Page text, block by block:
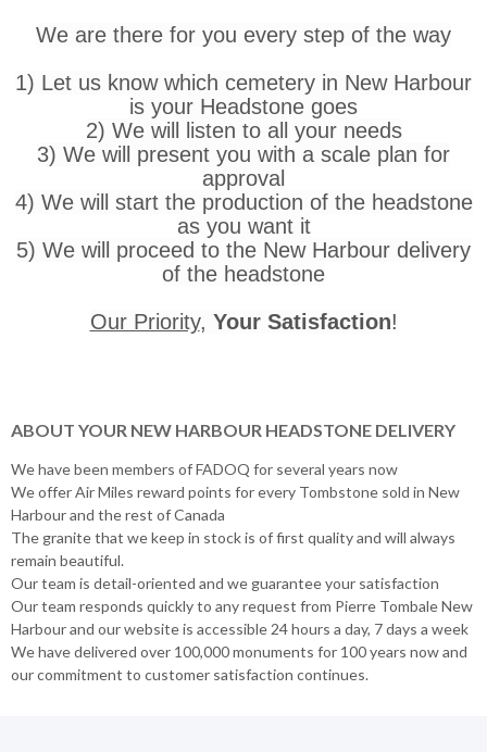
We are there for you every step of the way
1) Let us know which cemetery in New Harbour
is your Headstone goes
2) We will listen to all your needs
3) We will present you with a scale plan for
approval
4) We will start the production of the headstone
as you want it
5) We will proceed to the New Harbour delivery
of the headstone
Our Priority, Your Satisfaction!
ABOUT YOUR NEW HARBOUR HEADSTONE DELIVERY
We have been members of FADOQ for several years now
We offer Air Miles reward points for every Tombstone sold in New
Harbour and the rest of Canada
The granite that we keep in stock is of first quality and will always
remain beautiful.
Our team is detail-oriented and we guarantee your satisfaction
Our team responds quickly to any request from Pierre Tombale New
Harbour and our website is accessible 24 hours a day, 7 days a week
We have delivered over 100,000 monuments for 100 years now and
our commitment to customer satisfaction continues.